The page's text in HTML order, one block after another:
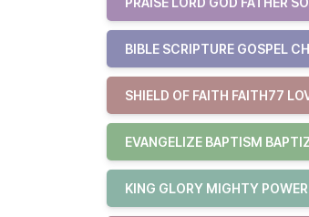
BIBLE SCRIPTURE GOSPEL
SHIELD OF FAITH FAITH77
EVANGELIZE BAPTISM
KING GLORY MIGHTY